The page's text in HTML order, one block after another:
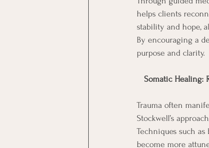
helps clients
stability and hope,
By encouraging a
purpose and clarity.
Somatic Healing:
Trauma often
Stockwell’s
Techniques such
become more